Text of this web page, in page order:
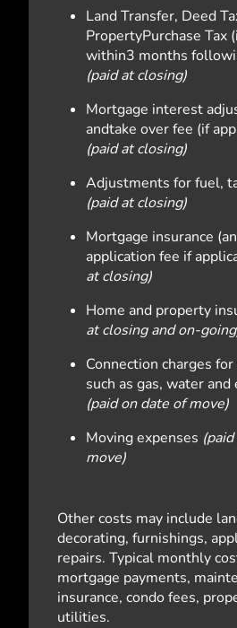
Land Transfer, Deed
PropertyPurchase Tax
within3 months
(paid at closing)
Mortgage interest
andtake over fee (if
(paid at closing)
Adjustments for fuel,
(paid at closing)
Mortgage insurance
application fee if
at closing)
Home and property
at closing and on-
Connection charges
such as gas, water
(paid on date of move)
Moving expenses
move)
Other costs may include
decorating, furnishings,
repairs. Typical monthly
mortgage payments,
insurance, condo fees,
utilities.